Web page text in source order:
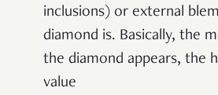
inclusions) or external
diamond is. Basically, the
the diamond appears, the
value